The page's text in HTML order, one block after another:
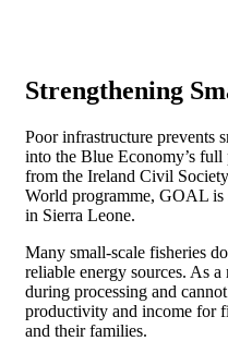
Strengthening
Poor infrastructure prevents
into the Blue Economy’s
from the Ireland Civil
World programme, GOAL is
in Sierra Leone.
Many small-scale fisheries
reliable energy sources. As
during processing and
productivity and income for
and their families.